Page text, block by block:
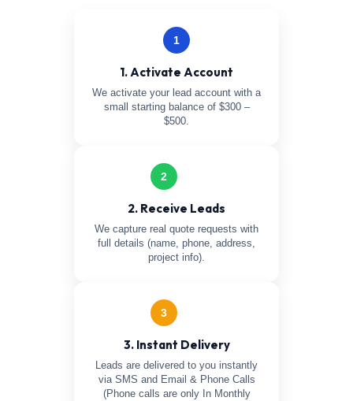
1
1. Activate Account
We activate your lead account with a
small starting balance of $300 –
$500.
2
2. Receive Leads
We capture real quote requests with
full details (name, phone, address,
project info).
3
3. Instant Delivery
Leads are delivered to you instantly
via SMS and Email & Phone Calls
(Phone calls are only In Monthly